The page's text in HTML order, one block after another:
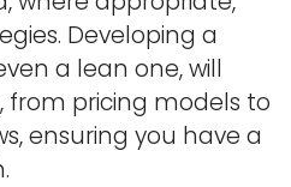
Developing a
a lean one, will
from pricing models to
ensuring you have a